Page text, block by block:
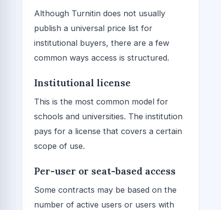
Although Turnitin does not usually
publish a universal price list for
institutional buyers, there are a few
common ways access is structured.
Institutional license
This is the most common model for
schools and universities. The institution
pays for a license that covers a certain
scope of use.
Per-user or seat-based access
Some contracts may be based on the
number of active users or users with